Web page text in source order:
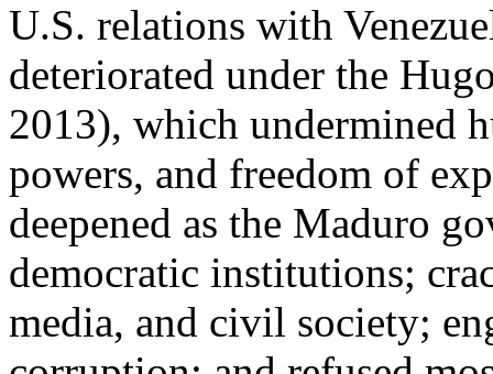
U.S. relations with
deteriorated under the
2013), which undermined
powers, and freedom of
deepened as the Maduro
democratic institutions;
media, and civil society;